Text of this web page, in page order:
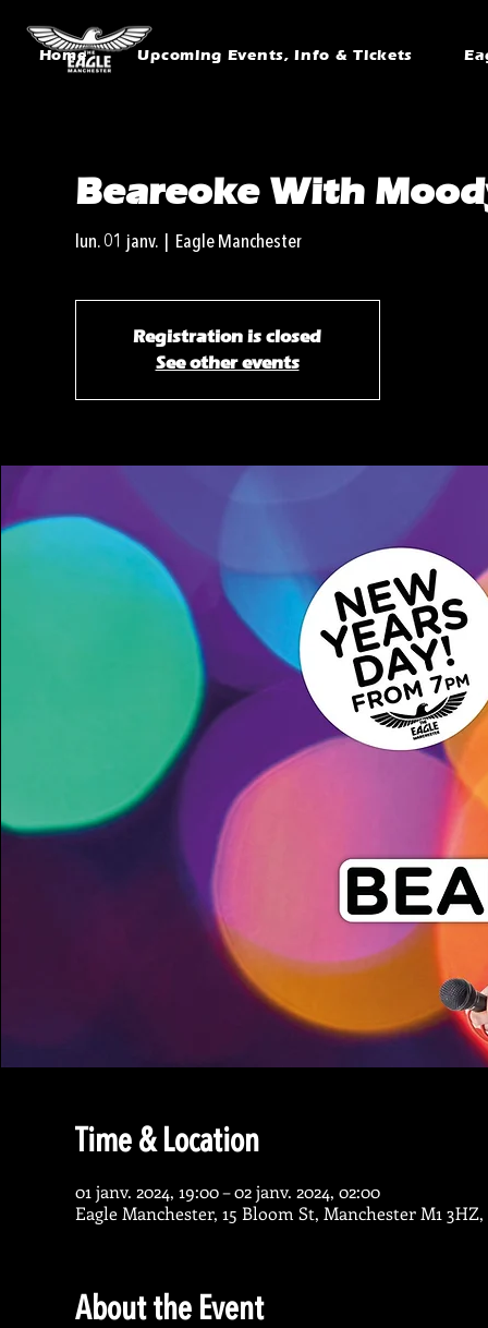
Home Upcoming Events, Info & Tickets
Beareoke With
lun. 01 janv.
  |
Eagle Manchester
Registration is closed
See other events
Time & Location
01 janv. 2024, 19:00 – 02 janv. 2024, 02:00
Eagle Manchester, 15 Bloom St, Manchester M1 3HZ,
About the Event